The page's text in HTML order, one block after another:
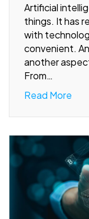
Artificial
things. It has
with
convenient.
another
From…
Read More